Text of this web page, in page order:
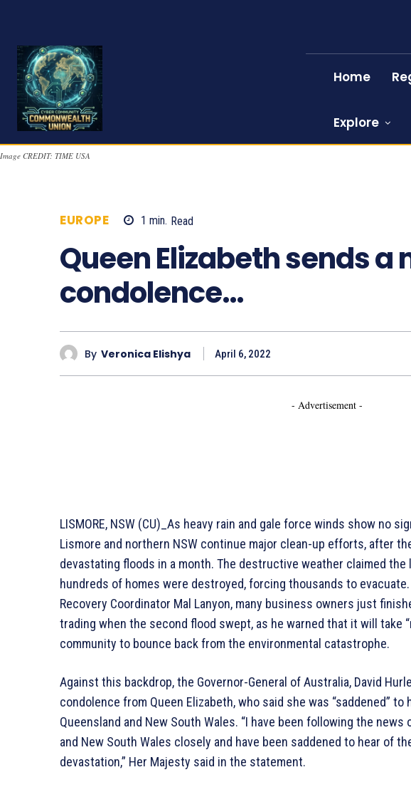
Home
Explore
Image CREDIT: TIME USA
EUROPE 1 min. Read
Queen Elizabeth sends a
condolence…
By Veronica Elishya April 6, 2022
- Advertisement -
LISMORE, NSW (CU)_As heavy rain and gale force winds show no
Lismore and northern NSW continue major clean-up efforts, after
devastating floods in a month. The destructive weather claimed the
hundreds of homes were destroyed, forcing thousands to
Recovery Coordinator Mal Lanyon, many business owners just
trading when the second flood swept, as he warned that it will take
community to bounce back from the environmental catastrophe.
Against this backdrop, the Governor-General of Australia, David
condolence from Queen Elizabeth, who said she was “saddened”
Queensland and New South Wales. “I have been following the
and New South Wales closely and have been saddened to hear of
devastation,” Her Majesty said in the statement.